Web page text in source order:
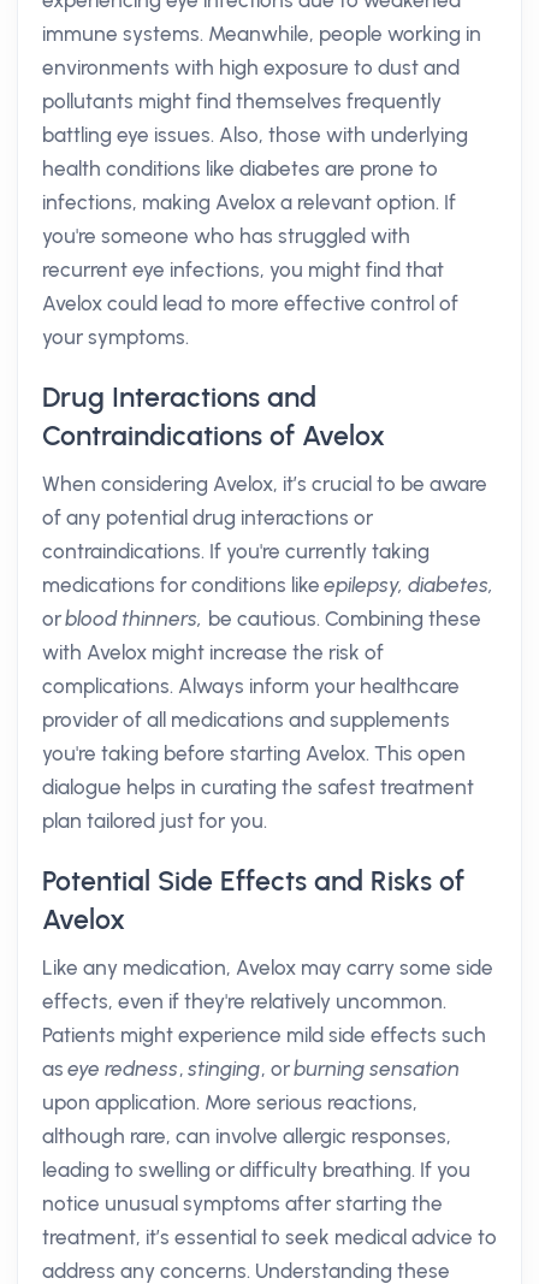
immune systems. Meanwhile, people working in
environments with high exposure to dust and
pollutants might find themselves frequently
battling eye issues. Also, those with underlying
health conditions like diabetes are prone to
infections, making Avelox a relevant option. If
you're someone who has struggled with
recurrent eye infections, you might find that
Avelox could lead to more effective control of
your symptoms.
Drug Interactions and
Contraindications of Avelox
When considering Avelox, it’s crucial to be aware
of any potential drug interactions or
contraindications. If you're currently taking
medications for conditions likeepilepsy, diabetes,
orblood thinners, be cautious. Combining these
with Avelox might increase the risk of
complications. Always inform your healthcare
provider of all medications and supplements
you're taking before starting Avelox. This open
dialogue helps in curating the safest treatment
plan tailored just for you.
Potential Side Effects and Risks of
Avelox
Like any medication, Avelox may carry some side
effects, even if they're relatively uncommon.
Patients might experience mild side effects such
aseye redness,stinging, orburning sensation
upon application. More serious reactions,
although rare, can involve allergic responses,
leading to swelling or difficulty breathing. If you
notice unusual symptoms after starting the
treatment, it’s essential to seek medical advice to
address any concerns. Understanding these